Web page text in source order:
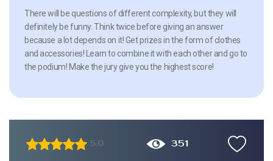
There will be questions of different complexity, but they will
definitely be funny. Think twice before giving an answer
because a lot depends on it! Get prizes in the form of clothes
and accessories! Learn to combine it with each other and go to
the podium! Make the jury give you the highest score!
5.0 351